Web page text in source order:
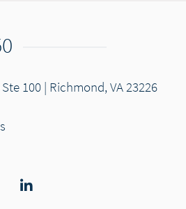
100 | Richmond, VA 23226
LinkedIn